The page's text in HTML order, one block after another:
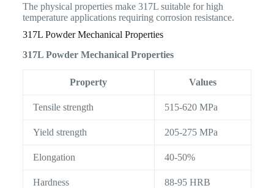
The physical properties make 317L suitable for high
temperature applications requiring corrosion resistance.
317L Powder Mechanical Properties
317L Powder Mechanical Properties
Property Values
Tensile strength 515-620 MPa
Yield strength 205-275 MPa
Elongation 40-50%
Hardness 88-95 HRB